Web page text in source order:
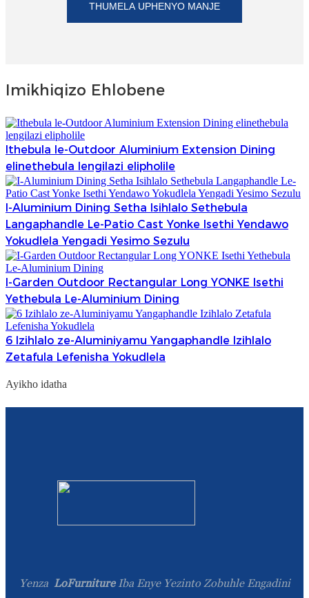
THUMELA UPHENYO MANJE
Imikhiqizo Ehlobene
Ithebula le-Outdoor Aluminium Extension Dining
elinethebula lengilazi elipholile
I-Aluminium Dining Setha Isihlalo Sethebula
Langaphandle Le-Patio Cast Yonke Isethi Yendawo
Yokudlela Yengadi Yesimo Sezulu
I-Garden Outdoor Rectangular Long YONKE Isethi
Yethebula Le-Aluminium Dining
6 Izihlalo ze-Aluminiyamu Yangaphandle Izihlalo
Zetafula Lefenisha Yokudlela
Ayikho idatha
Yenza LoFurniture Iba Enye Yezinto Zobuhle Engadini